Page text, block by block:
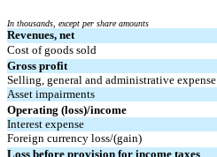
In thousands, except per share amounts
Revenues, net
Cost of goods sold
Gross profit
Selling, general and administrative expense
Asset impairments
Operating (loss)/income
Interest expense
Foreign currency loss/(gain)
Loss before provision for income taxes